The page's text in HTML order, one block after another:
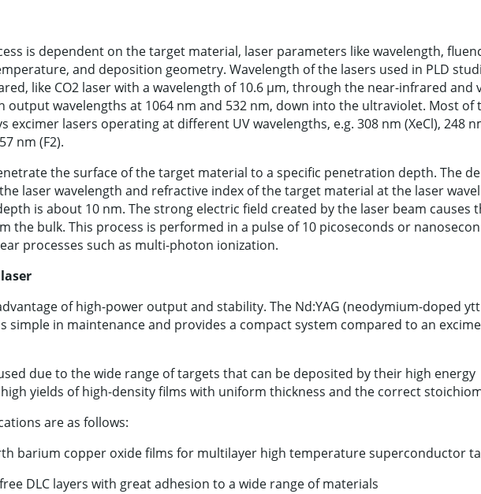
is dependent on the target material, laser parameters like wavelength,
and deposition geometry. Wavelength of the lasers used in PLD
like CO2 laser with a wavelength of 10.6 µm, through the near-infrared and
output wavelengths at 1064 nm and 532 nm, down into the ultraviolet. Most of
excimer lasers operating at different UV wavelengths, e.g. 308 nm (XeCl), 248
nm (F2).
the surface of the target material to a specific penetration depth. The
laser wavelength and refractive index of the target material at the laser
is about 10 nm. The strong electric field created by the laser beam causes
the bulk. This process is performed in a pulse of 10 picoseconds or
processes such as multi-photon ionization.
of high-power output and stability. The Nd:YAG (neodymium-doped
simple in maintenance and provides a compact system compared to an
due to the wide range of targets that can be deposited by their high energy
yields of high-density films with uniform thickness and the correct
are as follows:
barium copper oxide films for multilayer high temperature superconductor
DLC layers with great adhesion to a wide range of materials